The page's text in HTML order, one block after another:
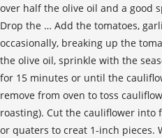
over half the olive oil and a good
Drop the … Add the tomatoes,
occasionally, breaking up the
the olive oil, sprinkle with the
for 15 minutes or until the
remove from oven to toss
roasting). Cut the cauliflower
or quaters to creat 1-inch pieces.